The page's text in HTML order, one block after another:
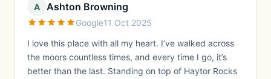
A Ashton Browning
Google11 Oct 2025
I love this place with all my heart. I’ve walked across
the moors countless times, and every time I go, it’s
better than the last. Standing on top of Haytor Rocks